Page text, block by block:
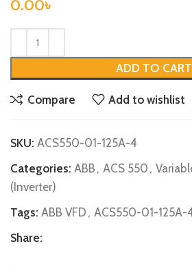
0.00৳
ADD TO CART
Compare Add to wishlist
SKU: ACS550-01-125A-4
Categories: ABB , ACS 550 ,
(Inverter)
Tags: ABB VFD , ACS550-01-125A-
Share: